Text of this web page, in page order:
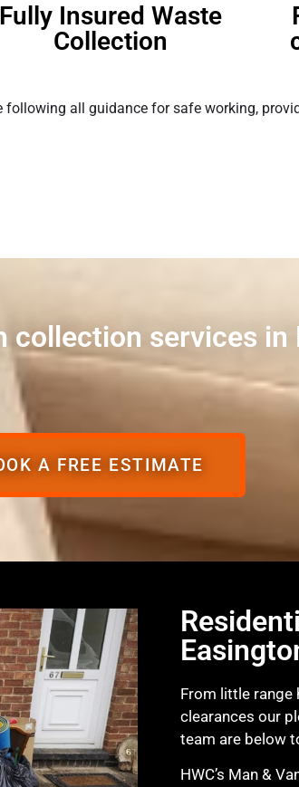
Insured Waste
Collection
following all guidance for safe working,
collection services in
A FREE ESTIMATE
From little range
clearances our
team are below
HWC’s Man &